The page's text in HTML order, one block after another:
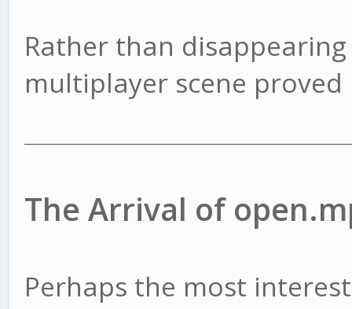
Rather than
multiplayer scene
The Arrival of
Perhaps the most